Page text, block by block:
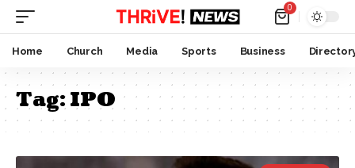
0
Home Church Media Sports Business
Tag:IPO